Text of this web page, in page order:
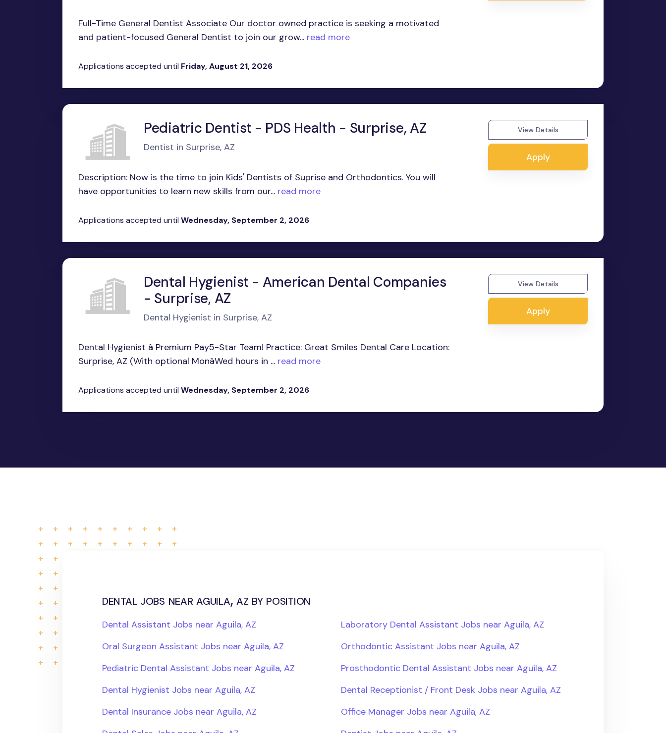
Full-Time General Dentist Associate Our doctor owned practice is seeking a motivated
and patient-focused General Dentist to join our grow... read more
Applications accepted until Friday, August 21, 2026
Pediatric Dentist - PDS Health - Surprise, AZ
Dentist in Surprise, AZ
Description: Now is the time to join Kids' Dentists of Suprise and Orthodontics. You will
have opportunities to learn new skills from our... read more
Applications accepted until Wednesday, September 2, 2026
View Details
Apply
Dental Hygienist - American Dental Companies
- Surprise, AZ
Dental Hygienist in Surprise, AZ
Dental Hygienist â Premium Pay5-Star Team! Practice: Great Smiles Dental Care Location:
Surprise, AZ (With optional MonâWed hours in ... read more
Applications accepted until Wednesday, September 2, 2026
View Details
Apply
dental jobs near aguila, az by position
Dental Assistant Jobs near Aguila, AZ
Laboratory Dental Assistant Jobs near Aguila, AZ
Oral Surgeon Assistant Jobs near Aguila, AZ
Orthodontic Assistant Jobs near Aguila, AZ
Pediatric Dental Assistant Jobs near Aguila, AZ
Prosthodontic Dental Assistant Jobs near Aguila, AZ
Dental Hygienist Jobs near Aguila, AZ
Dental Receptionist / Front Desk Jobs near Aguila, AZ
Dental Insurance Jobs near Aguila, AZ
Office Manager Jobs near Aguila, AZ